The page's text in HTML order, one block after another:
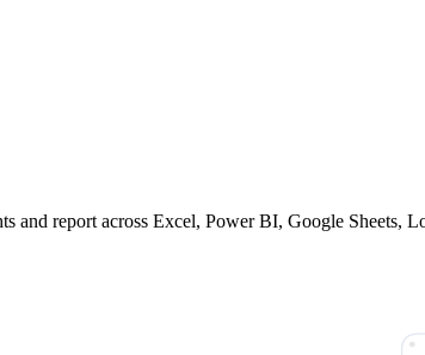
and report across Excel, Power BI, Google Sheets,